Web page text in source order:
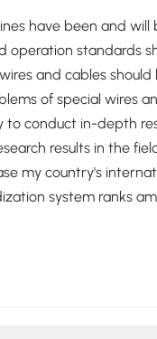
have been and
operation standards
and cables
of special wires
to conduct in-depth
results in the
my country's
system ranks